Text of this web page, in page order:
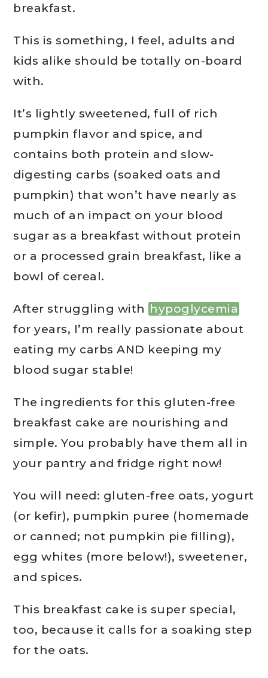
breakfast.
This is something, I feel, adults and
kids alike should be totally on-board
with.
It’s lightly sweetened, full of rich
pumpkin flavor and spice, and
contains both protein and slow-
digesting carbs (soaked oats and
pumpkin) that won’t have nearly as
much of an impact on your blood
sugar as a breakfast without protein
or a processed grain breakfast, like a
bowl of cereal.
After struggling with hypoglycemia
for years, I’m really passionate about
eating my carbs AND keeping my
blood sugar stable!
The ingredients for this gluten-free
breakfast cake are nourishing and
simple. You probably have them all in
your pantry and fridge right now!
You will need: gluten-free oats, yogurt
(or kefir), pumpkin puree (homemade
or canned; not pumpkin pie filling),
egg whites (more below!), sweetener,
and spices.
This breakfast cake is super special,
too, because it calls for a soaking step
for the oats.